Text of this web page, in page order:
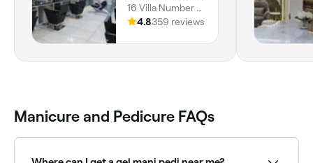
16 Villa Number 2,
Al Khibeesi, Al
4.8359 reviews
Manicure and Pedicure FAQs